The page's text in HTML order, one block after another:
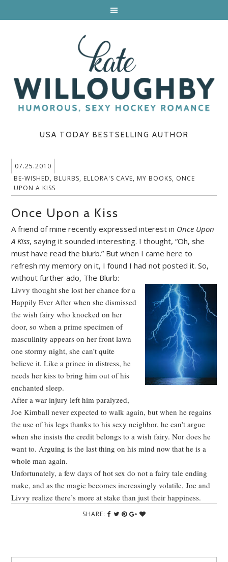
USA TODAY BESTSELLING AUTHOR
07.25.2010
BE-WISHED, BLURBS, ELLORA'S CAVE, MY BOOKS, ONCE
UPON A KISS
Once Upon a Kiss
A friend of mine recently expressed interest in Once Upon
A Kiss, saying it sounded interesting. I thought, “Oh, she
must have read the blurb.” But when I came here to
refresh my memory on it, I found I had not posted it. So,
without further ado, The Blurb:
Livvy thought she lost her chance for a
Happily Ever After when she dismissed
the wish fairy who knocked on her
door, so when a prime specimen of
masculinity appears on her front lawn
one stormy night, she can’t quite
believe it. Like a prince in distress, he
needs her kiss to bring him out of his
enchanted sleep.
After a war injury left him paralyzed,
Joe Kimball never expected to walk again, but when he regains
the use of his legs thanks to his sexy neighbor, he can’t argue
when she insists the credit belongs to a wish fairy. Nor does he
want to. Arguing is the last thing on his mind now that he is a
whole man again.
Unfortunately, a few days of hot sex do not a fairy tale ending
make, and as the magic becomes increasingly volatile, Joe and
Livvy realize there’s more at stake than just their happiness.
SHARE: